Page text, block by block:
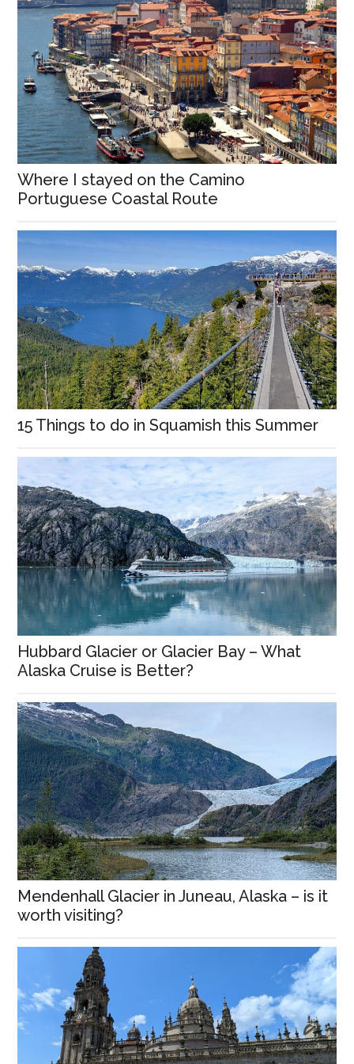
Where I stayed on the Camino
Portuguese Coastal Route
15 Things to do in Squamish this Summer
Hubbard Glacier or Glacier Bay – What
Alaska Cruise is Better?
Mendenhall Glacier in Juneau, Alaska – is it
worth visiting?